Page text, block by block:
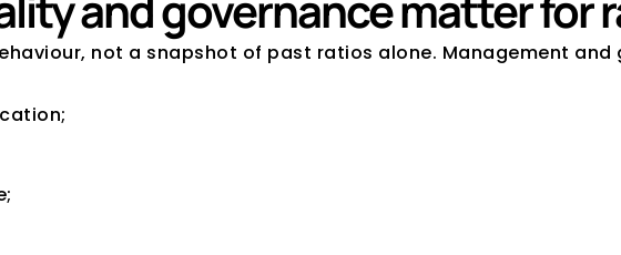
not a snapshot of past ratios alone. Management and